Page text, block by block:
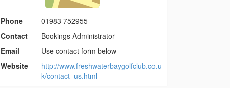
Phone
01983 752955
Contact
Bookings Administrator
Email
Use contact form below
Website
http://www.freshwaterbaygolfclub.co.u
k/contact_us.html